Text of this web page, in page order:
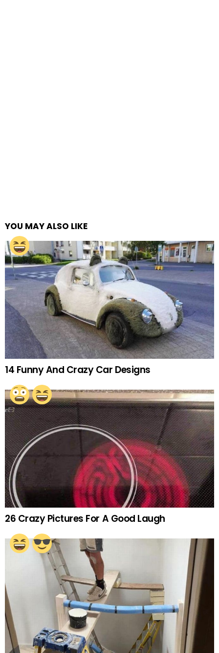
YOU MAY ALSO LIKE
14 Funny And Crazy Car Designs
26 Crazy Pictures For A Good Laugh